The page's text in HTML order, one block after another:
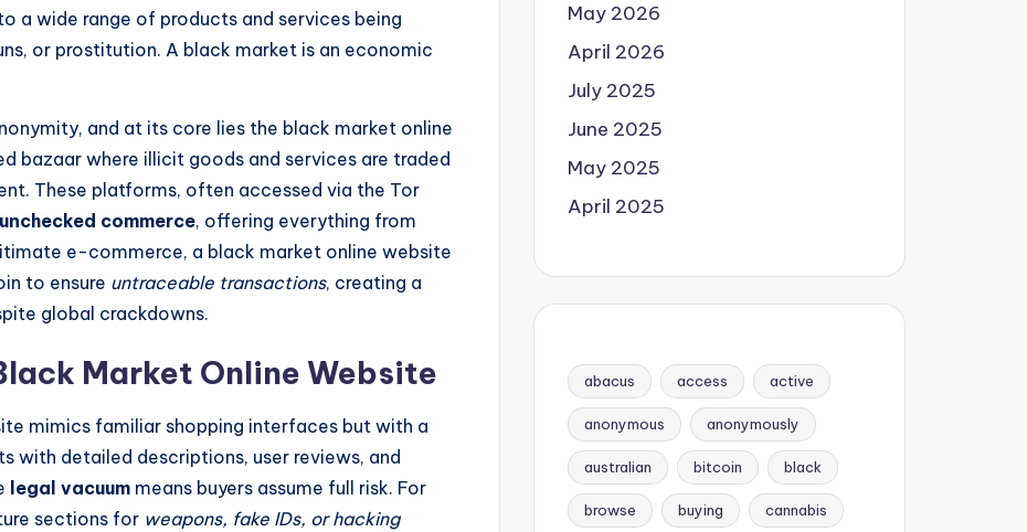
a wide range of products and services being
or prostitution. A black market is an economic
and at its core lies the black market online
bazaar where illicit goods and services are traded
These platforms, often accessed via the Tor
unchecked commerce, offering everything from
e-commerce, a black market online website
to ensure untraceable transactions, creating a
global crackdowns.
Market Online Website
mimics familiar shopping interfaces but with a
with detailed descriptions, user reviews, and
legal vacuum means buyers assume full risk. For
sections for weapons, fake IDs, or hacking
May 2026
April 2026
July 2025
June 2025
May 2025
April 2025
abacus access active
anonymous anonymously
australian bitcoin black
browse buying cannabis